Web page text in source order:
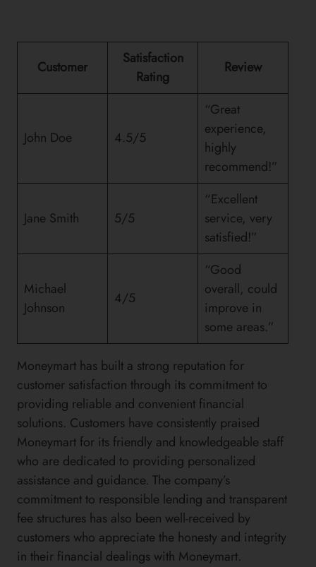
Customer
Satisfaction
Rating
Review
John Doe 4.5/5
“Great
experience,
highly
recommend!”
Jane Smith 5/5
“Excellent
service, very
satisfied!”
Michael
Johnson
4/5
“Good
overall, could
improve in
some areas.”
Moneymart has built a strong reputation for
customer satisfaction through its commitment to
providing reliable and convenient financial
solutions. Customers have consistently praised
Moneymart for its friendly and knowledgeable staff
who are dedicated to providing personalized
assistance and guidance. The company’s
commitment to responsible lending and transparent
fee structures has also been well-received by
customers who appreciate the honesty and integrity
in their financial dealings with Moneymart.